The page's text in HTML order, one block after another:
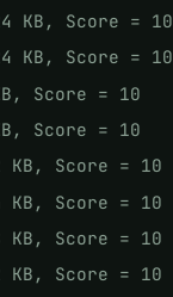
KB, Score = 10
KB, Score = 10
Score = 10
Score = 10
KB, Score = 10
KB, Score = 10
KB, Score = 10
KB, Score = 10